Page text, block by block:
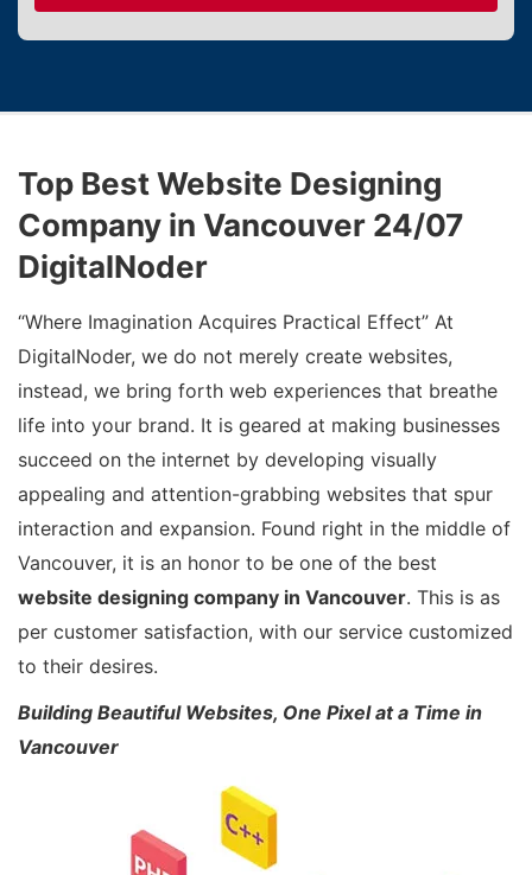
Top Best Website Designing
Company in Vancouver 24/07
DigitalNoder
“Where Imagination Acquires Practical Effect” At
DigitalNoder, we do not merely create websites,
instead, we bring forth web experiences that breathe
life into your brand. It is geared at making businesses
succeed on the internet by developing visually
appealing and attention-grabbing websites that spur
interaction and expansion. Found right in the middle of
Vancouver, it is an honor to be one of the best
website designing company in Vancouver. This is as
per customer satisfaction, with our service customized
to their desires.
Building Beautiful Websites, One Pixel at a Time in
Vancouver